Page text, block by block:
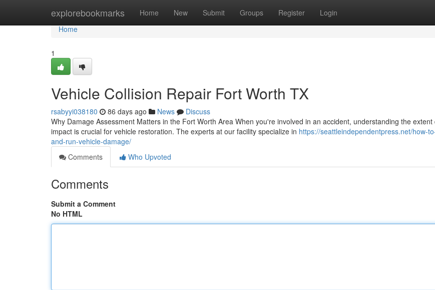
explorebookmarks Home New Submit Groups Register Login
Home
Home
1
Vehicle Collision Repair Fort Worth TX
rsabyyi038180 86 days ago News
Discuss
Why Damage Assessment Matters in the Fort Worth Area When you're involved in an accident, understanding the extent
impact is crucial for vehicle restoration. The experts at our facility specialize in https://seattleindependentpress.net/how-
and-run-vehicle-damage/
Comments
Who Upvoted
Comments
Submit a Comment
No HTML